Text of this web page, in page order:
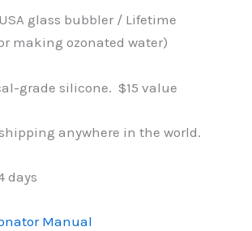
glass bubbler / Lifetime
making ozonated water)
grade silicone. $15 value
anywhere in the world.
days
Manual